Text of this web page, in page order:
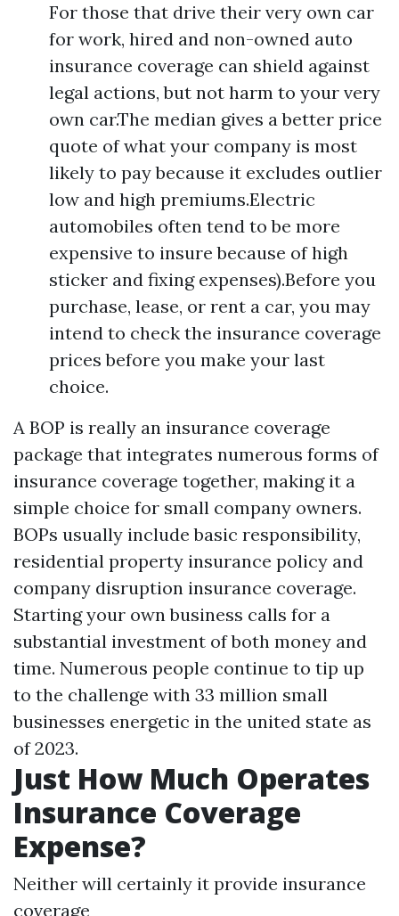
For those that drive their very own car
for work, hired and non-owned auto
insurance coverage can shield against
legal actions, but not harm to your very
own car.The median gives a better price
quote of what your company is most
likely to pay because it excludes outlier
low and high premiums.Electric
automobiles often tend to be more
expensive to insure because of high
sticker and fixing expenses).Before you
purchase, lease, or rent a car, you may
intend to check the insurance coverage
prices before you make your last
choice.
A BOP is really an insurance coverage
package that integrates numerous forms of
insurance coverage together, making it a
simple choice for small company owners.
BOPs usually include basic responsibility,
residential property insurance policy and
company disruption insurance coverage.
Starting your own business calls for a
substantial investment of both money and
time. Numerous people continue to tip up
to the challenge with 33 million small
businesses energetic in the united state as
of 2023.
Just How Much Operates
Insurance Coverage
Expense?
Neither will certainly it provide insurance
coverage